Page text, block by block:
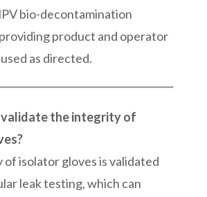
bio-decontamination
product and operator
as directed.
validate the integrity of
isolator gloves is validated
leak testing, which can